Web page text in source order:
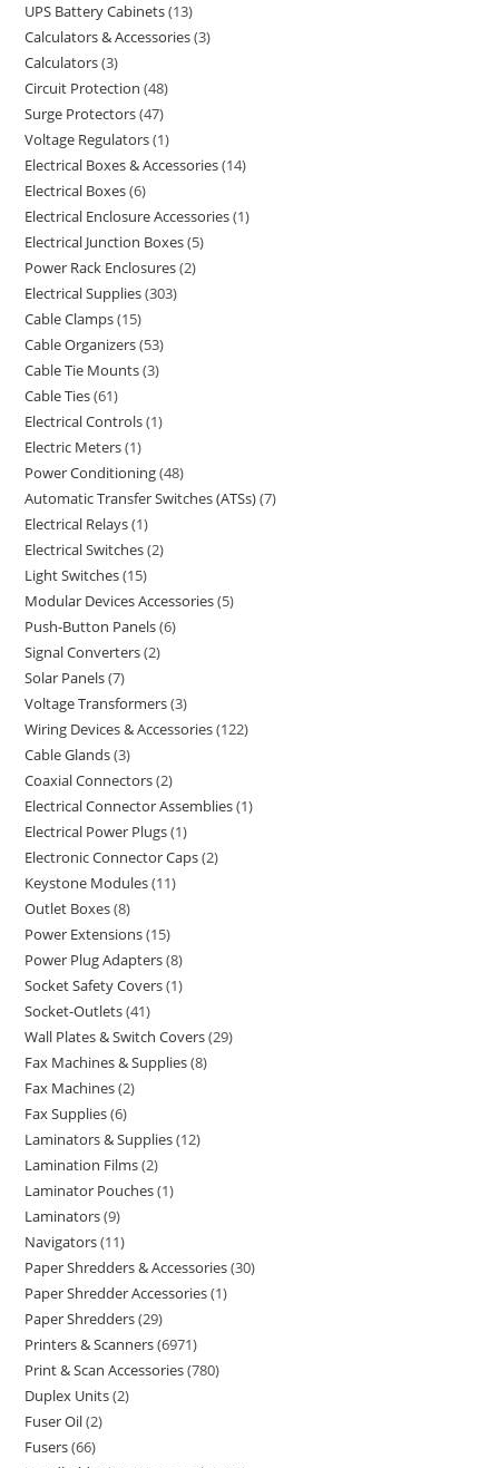
UPS Battery Cabinets 13
Calculators & Accessories 3
Calculators 3
Circuit Protection 48
Surge Protectors 47
Voltage Regulators 1
Electrical Boxes & Accessories 14
Electrical Boxes 6
Electrical Enclosure Accessories 1
Electrical Junction Boxes 5
Power Rack Enclosures 2
Electrical Supplies 303
Cable Clamps 15
Cable Organizers 53
Cable Tie Mounts 3
Cable Ties 61
Electrical Controls 1
Electric Meters 1
Power Conditioning 48
Automatic Transfer Switches (ATSs) 7
Electrical Relays 1
Electrical Switches 2
Light Switches 15
Modular Devices Accessories 5
Push-Button Panels 6
Signal Converters 2
Solar Panels 7
Voltage Transformers 3
Wiring Devices & Accessories 122
Cable Glands 3
Coaxial Connectors 2
Electrical Connector Assemblies 1
Electrical Power Plugs 1
Electronic Connector Caps 2
Keystone Modules 11
Outlet Boxes 8
Power Extensions 15
Power Plug Adapters 8
Socket Safety Covers 1
Socket-Outlets 41
Wall Plates & Switch Covers 29
Fax Machines & Supplies 8
Fax Machines 2
Fax Supplies 6
Laminators & Supplies 12
Lamination Films 2
Laminator Pouches 1
Laminators 9
Navigators 11
Paper Shredders & Accessories 30
Paper Shredder Accessories 1
Paper Shredders 29
Printers & Scanners 6971
Print & Scan Accessories 780
Duplex Units 2
Fuser Oil 2
Fusers 66